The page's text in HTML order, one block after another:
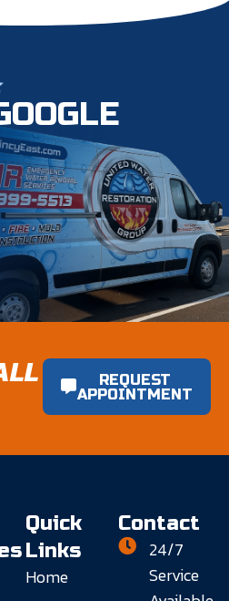
REQUEST
APPOINTMENT
Quick
Links
Home
Contact
24/7
Service